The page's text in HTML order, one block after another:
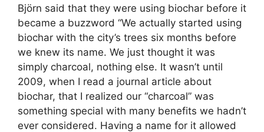
Björn said that they were using biochar before it
became a buzzword “We actually started using
biochar with the city’s trees six months before
we knew its name. We just thought it was
simply charcoal, nothing else. It wasn’t until
2009, when I read a journal article about
biochar, that I realized our “charcoal” was
something special with many benefits we hadn’t
ever considered. Having a name for it allowed